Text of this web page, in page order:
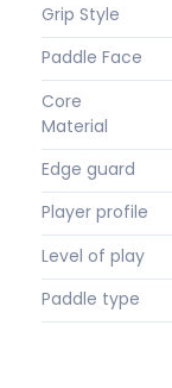
Grip Style
Paddle Face
Core
Material
Edge guard
Player profile
Level of play
Paddle type